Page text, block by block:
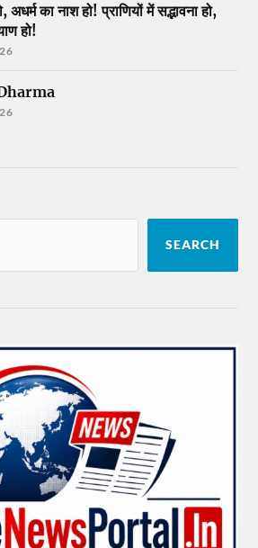
अधर्म का नाश हो! प्राणियों में सद्भावना हो,
हो!
SEARCH